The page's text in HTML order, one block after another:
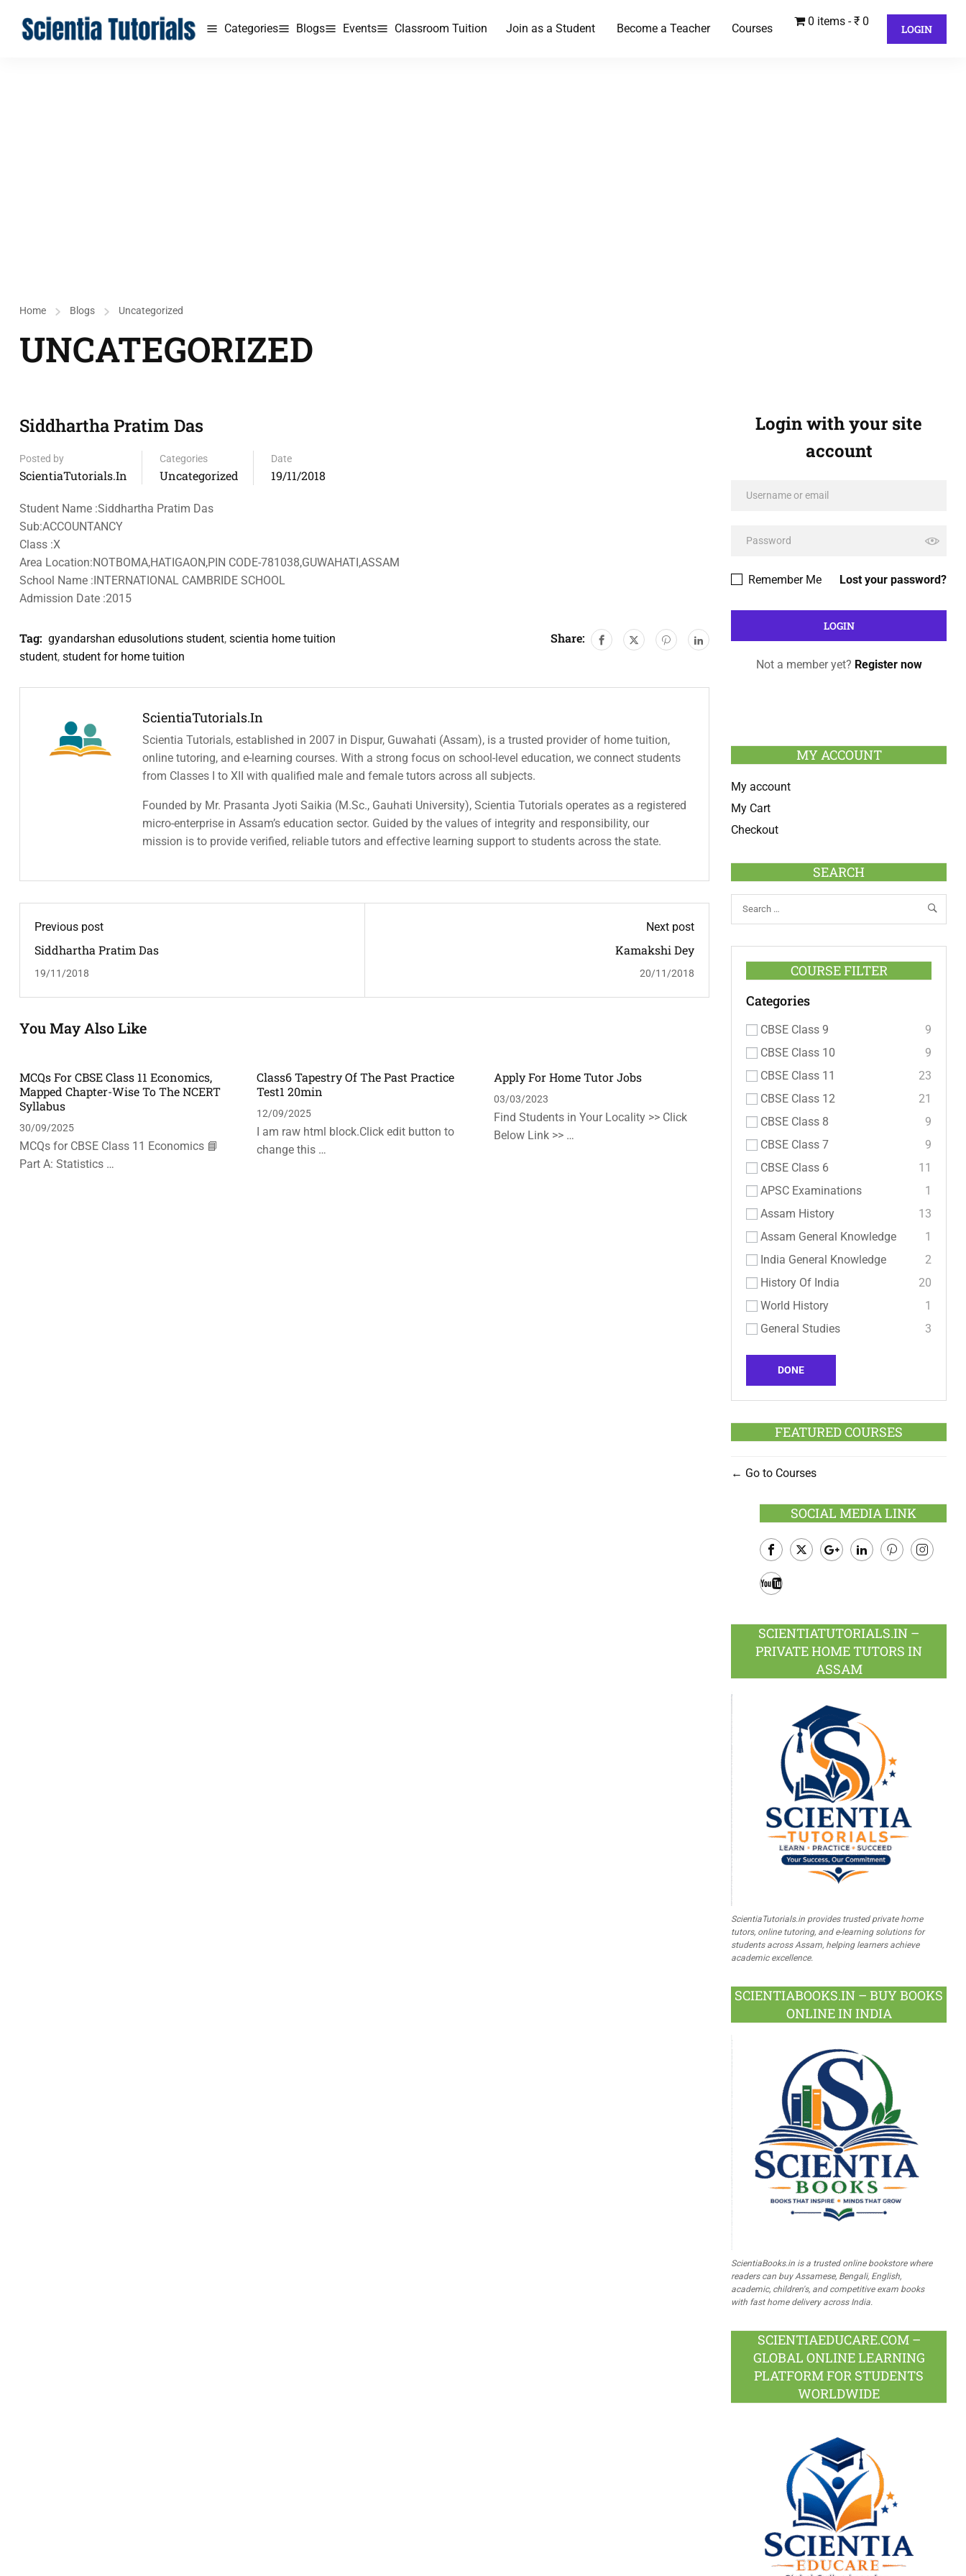
Categories Blogs Events Classroom Tuition Join as a Student Become a Teacher Courses
0 items ₹ 0
LOGIN
Home Blogs Uncategorized
UNCATEGORIZED
Siddhartha Pratim Das
Posted by
ScientiaTutorials.in
Categories
Uncategorized
Date
19/11/2018
Student Name :Siddhartha Pratim Das
Sub:ACCOUNTANCY
Class :X
Area Location:NOTBOMA,HATIGAON,PIN CODE-781038,GUWAHATI,ASSAM
School Name :INTERNATIONAL CAMBRIDE SCHOOL
Admission Date :2015
Tag: gyandarshan edusolutions student, scientia home tuition
student, student for home tuition
Share:
ScientiaTutorials.in
Scientia Tutorials, established in 2007 in Dispur, Guwahati (Assam), is a trusted provider of home tuition,
online tutoring, and e-learning courses. With a strong focus on school-level education, we connect students
from Classes I to XII with qualified male and female tutors across all subjects.
Founded by Mr. Prasanta Jyoti Saikia (M.Sc., Gauhati University), Scientia Tutorials operates as a registered
micro-enterprise in Assam’s education sector. Guided by the values of integrity and responsibility, our
mission is to provide verified, reliable tutors and effective learning support to students across the state.
Previous post
Siddhartha Pratim Das
19/11/2018
Next post
Kamakshi Dey
20/11/2018
You May Also Like
MCQs For CBSE Class 11 Economics,
Mapped Chapter-Wise To The NCERT
Syllabus
30/09/2025
MCQs for CBSE Class 11 Economics 📘
Part A: Statistics …
Class6 Tapestry Of The Past Practice
Test1 20min
12/09/2025
I am raw html block.Click edit button to
change this …
Apply For Home Tutor Jobs
03/03/2023
Find Students in Your Locality >> Click
Below Link >> …
Login with your site
account
Lost your password?
Remember Me
Not a member yet? Register now
MY ACCOUNT
My account
My Cart
Checkout
SEARCH
COURSE FILTER
Categories
CBSE Class 9
9
CBSE Class 10
9
CBSE Class 11
23
CBSE Class 12
21
CBSE Class 8
9
CBSE Class 7
9
CBSE Class 6
11
APSC Examinations
1
Assam History
13
Assam General Knowledge
1
India General Knowledge
2
History Of India
20
World History
1
General Studies
3
DONE
FEATURED COURSES
Go to Courses
SOCIAL MEDIA LINK
Facebook
SCIENTIATUTORIALS.IN –
PRIVATE HOME TUTORS IN
ASSAM
ScientiaTutorials.in provides trusted private home
tutors, online tutoring, and e-learning solutions for
students across Assam, helping learners achieve
academic excellence.
SCIENTIABOOKS.IN – BUY BOOKS
ONLINE IN INDIA
ScientiaBooks.in is a trusted online bookstore where
readers can buy Assamese, Bengali, English,
academic, children's, and competitive exam books
with fast home delivery across India.
SCIENTIAEDUCARE.COM –
GLOBAL ONLINE LEARNING
PLATFORM FOR STUDENTS
WORLDWIDE